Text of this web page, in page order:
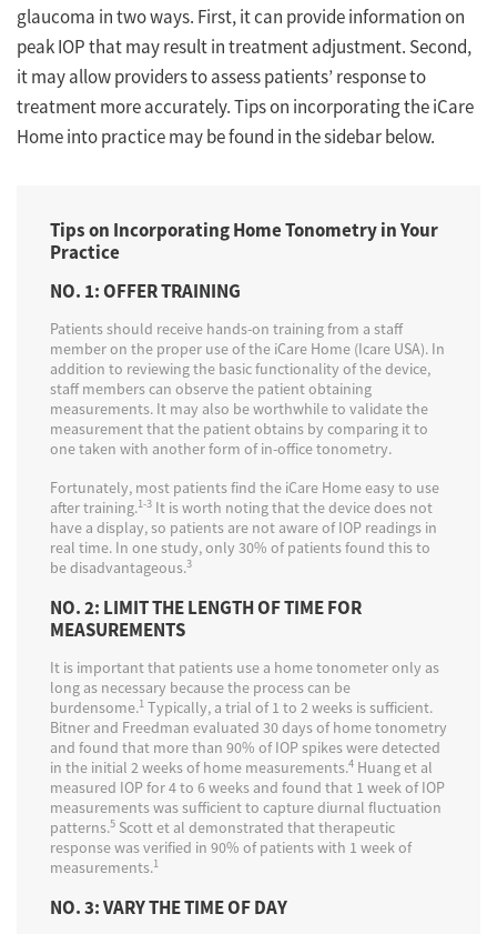
glaucoma in two ways. First, it can provide information on
peak IOP that may result in treatment adjustment. Second,
it may allow providers to assess patients’ response to
treatment more accurately. Tips on incorporating the iCare
Home into practice may be found in the sidebar below.
Tips on Incorporating Home Tonometry in Your
Practice
NO. 1: OFFER TRAINING
Patients should receive hands-on training from a staff
member on the proper use of the iCare Home (Icare USA). In
addition to reviewing the basic functionality of the device,
staff members can observe the patient obtaining
measurements. It may also be worthwhile to validate the
measurement that the patient obtains by comparing it to
one taken with another form of in-office tonometry.
Fortunately, most patients find the iCare Home easy to use
after training.1-3 It is worth noting that the device does not
have a display, so patients are not aware of IOP readings in
real time. In one study, only 30% of patients found this to
be disadvantageous.3
NO. 2: LIMIT THE LENGTH OF TIME FOR
MEASUREMENTS
It is important that patients use a home tonometer only as
long as necessary because the process can be
burdensome.1 Typically, a trial of 1 to 2 weeks is sufficient.
Bitner and Freedman evaluated 30 days of home tonometry
and found that more than 90% of IOP spikes were detected
in the initial 2 weeks of home measurements.4 Huang et al
measured IOP for 4 to 6 weeks and found that 1 week of IOP
measurements was sufficient to capture diurnal fluctuation
patterns.5 Scott et al demonstrated that therapeutic
response was verified in 90% of patients with 1 week of
measurements.1
NO. 3: VARY THE TIME OF DAY